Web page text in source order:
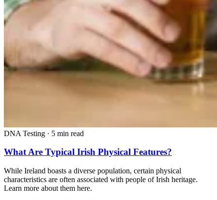
DNA Testing · 5 min read
What Are Typical Irish Physical Features?
While Ireland boasts a diverse population, certain physical
characteristics are often associated with people of Irish heritage.
Learn more about them here.